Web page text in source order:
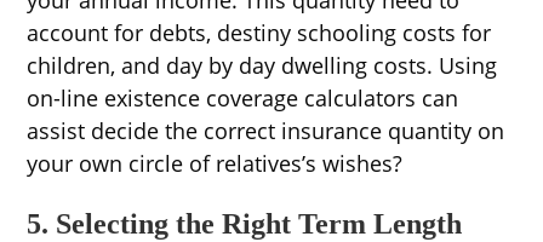
account for debts, destiny schooling costs for
children, and day by day dwelling costs. Using
on-line existence coverage calculators can
assist decide the correct insurance quantity on
your own circle of relatives’s wishes?
5. Selecting the Right Term Length